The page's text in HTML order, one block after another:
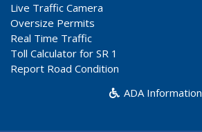
Live Traffic Camera
Oversize Permits
Real Time Traffic
Toll Calculator for SR 1
Report Road Condition
ADA Information